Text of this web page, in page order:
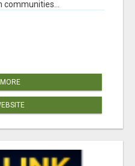
communities...